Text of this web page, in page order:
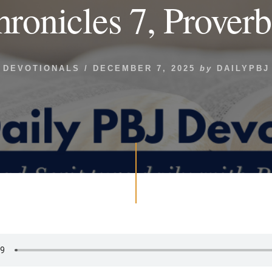
7,
DEVOTIONALS / DECEMBER 7, 2025 by DAILYPBJ